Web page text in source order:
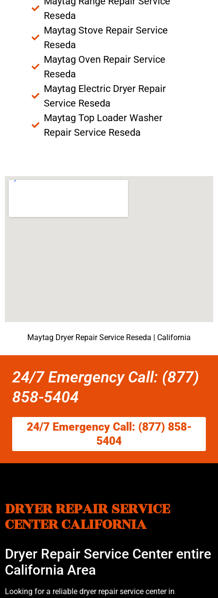
Reseda
Maytag Stove Repair Service
Reseda
Maytag Oven Repair Service
Reseda
Maytag Electric Dryer Repair
Service Reseda
Maytag Top Loader Washer
Repair Service Reseda
Maytag Dryer Repair Service Reseda | California
24/7 Emergency Call: (877)
858-5404
24/7 Emergency Call: (877) 858-
5404
DRYER REPAIR SERVICE
CENTER CALIFORNIA
Dryer Repair Service Center entire
California Area
Looking for a reliable dryer repair service center in